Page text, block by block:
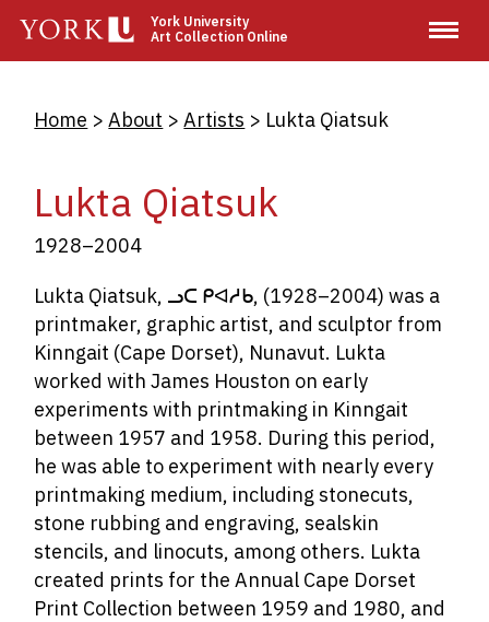
main
York University
Art Collection Online
Breadcrumb
Home About Artists Lukta Qiatsuk
Lukta Qiatsuk
1928–2004
Lukta Qiatsuk, ᓗᑕ ᑭᐊᓱᑲ, (1928–2004) was a
printmaker, graphic artist, and sculptor from
Kinngait (Cape Dorset), Nunavut. Lukta
worked with James Houston on early
experiments with printmaking in Kinngait
between 1957 and 1958. During this period,
he was able to experiment with nearly every
printmaking medium, including stonecuts,
stone rubbing and engraving, sealskin
stencils, and linocuts, among others. Lukta
created prints for the Annual Cape Dorset
Print Collection between 1959 and 1980, and